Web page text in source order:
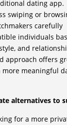
dating app.
swiping or
carefully
individuals
and
approach offers
more meaningful
alternatives to
for a more